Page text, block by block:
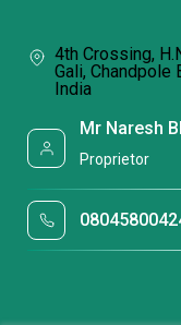
4th Crossing,
Gali, Chandpole
India
Mr Naresh
Proprietor